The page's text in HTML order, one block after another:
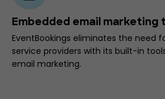
Embedded email marketing
EventBookings eliminates the need
service providers with its built-in
email marketing.